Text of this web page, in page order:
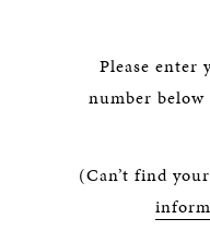
Please enter
number
(Can’t find your